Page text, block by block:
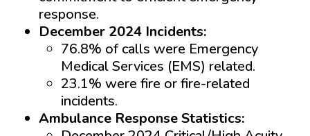
response.
December 2024 Incidents:
76.8% of calls were Emergency
Medical Services (EMS) related.
23.1% were fire or fire-related
incidents.
Ambulance Response Statistics: